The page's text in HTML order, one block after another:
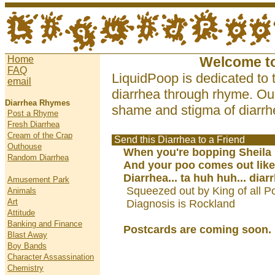
Home
FAQ
email
Diarrhea Rhymes
Post a Rhyme
Fresh Diarrhea
Cream of the Crap
Outhouse
Random Diarrhea
Amusement Park
Animals
Art
Attitude
Banking and Finance
Blast Away
Boy Bands
Character Assassination
Chemistry
Welcome
LiquidPoop is dedicated to
diarrhea through rhyme.
shame and stigma of
Send this Diarrhea to a Friend
When you're bopping Sheila
And your poo comes out
Diarrhea... ta huh huh...
Squeezed out by King of all
Diagnosis is Rockland
Postcards are coming soon.